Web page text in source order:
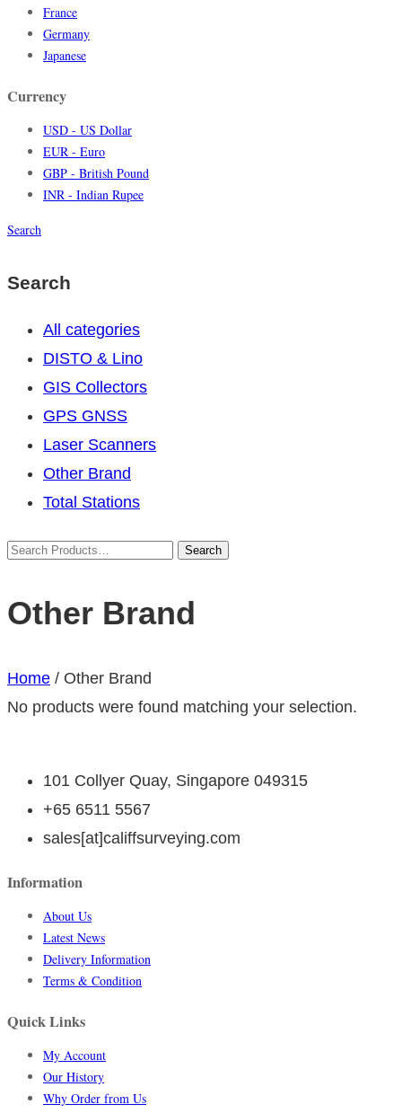
France
Germany
Japanese
Currency
USD - US Dollar
EUR - Euro
GBP - British Pound
INR - Indian Rupee
Search
Search
All categories
DISTO & Lino
GIS Collectors
GPS GNSS
Laser Scanners
Other Brand
Total Stations
Other Brand
Home / Other Brand
No products were found matching your selection.
101 Collyer Quay, Singapore 049315
+65 6511 5567
sales[at]califfsurveying.com
Information
About Us
Latest News
Delivery Information
Terms & Condition
Quick Links
My Account
Our History
Why Order from Us